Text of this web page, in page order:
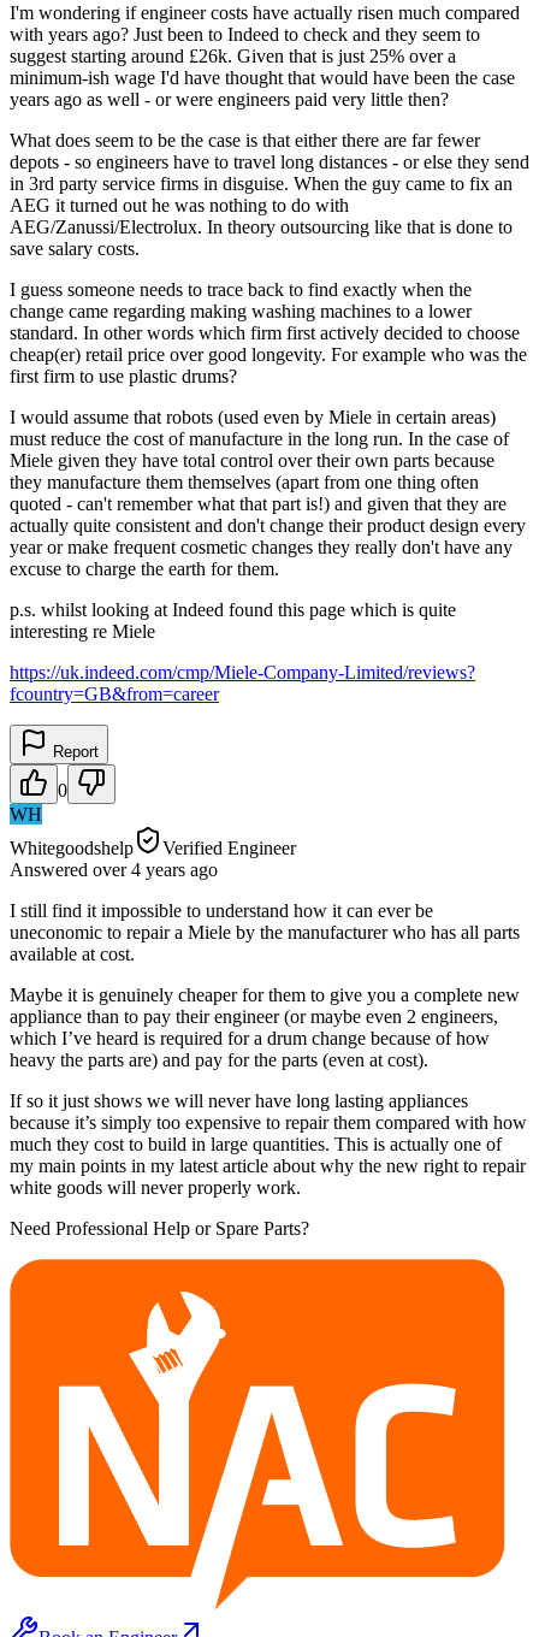
I'm wondering if engineer costs have actually risen much compared
with years ago? Just been to Indeed to check and they seem to
suggest starting around £26k. Given that is just 25% over a
minimum-ish wage I'd have thought that would have been the case
years ago as well - or were engineers paid very little then?
What does seem to be the case is that either there are far fewer
depots - so engineers have to travel long distances - or else they send
in 3rd party service firms in disguise. When the guy came to fix an
AEG it turned out he was nothing to do with
AEG/Zanussi/Electrolux. In theory outsourcing like that is done to
save salary costs.
I guess someone needs to trace back to find exactly when the
change came regarding making washing machines to a lower
standard. In other words which firm first actively decided to choose
cheap(er) retail price over good longevity. For example who was the
first firm to use plastic drums?
I would assume that robots (used even by Miele in certain areas)
must reduce the cost of manufacture in the long run. In the case of
Miele given they have total control over their own parts because
they manufacture them themselves (apart from one thing often
quoted - can't remember what that part is!) and given that they are
actually quite consistent and don't change their product design every
year or make frequent cosmetic changes they really don't have any
excuse to charge the earth for them.
p.s. whilst looking at Indeed found this page which is quite
interesting re Miele
https://uk.indeed.com/cmp/Miele-Company-Limited/reviews?
fcountry=GB&from=career
Report
0
WH
Whitegoodshelp
Verified Engineer
Answered over 4 years ago
I still find it impossible to understand how it can ever be
uneconomic to repair a Miele by the manufacturer who has all parts
available at cost.
Maybe it is genuinely cheaper for them to give you a complete new
appliance than to pay their engineer (or maybe even 2 engineers,
which I’ve heard is required for a drum change because of how
heavy the parts are) and pay for the parts (even at cost).
If so it just shows we will never have long lasting appliances
because it’s simply too expensive to repair them compared with how
much they cost to build in large quantities. This is actually one of
my main points in my latest article about why the new right to repair
white goods will never properly work.
Need Professional Help or Spare Parts?